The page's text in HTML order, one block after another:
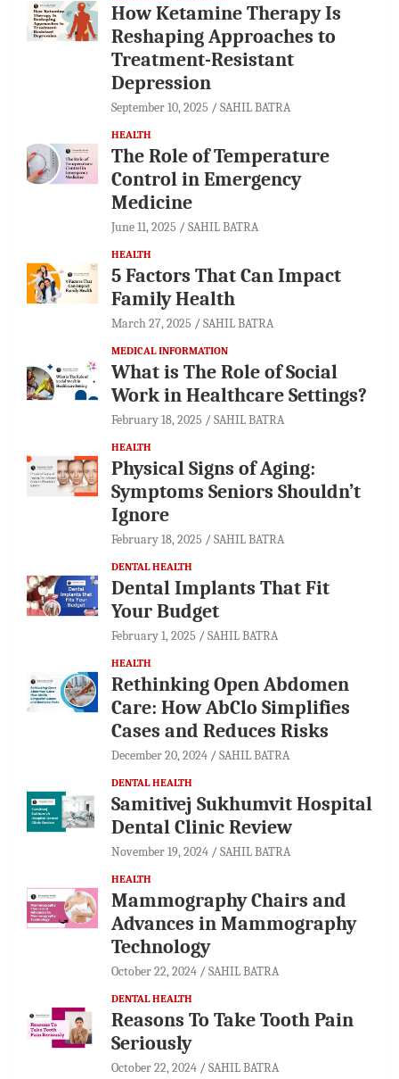
How Ketamine Therapy Is
Reshaping Approaches to
Treatment-Resistant
Depression
September 10, 2025 SAHIL BATRA
HEALTH
The Role of Temperature
Control in Emergency
Medicine
June 11, 2025 SAHIL BATRA
HEALTH
5 Factors That Can Impact
Family Health
March 27, 2025 SAHIL BATRA
MEDICAL INFORMATION
What is The Role of Social
Work in Healthcare Settings?
February 18, 2025 SAHIL BATRA
HEALTH
Physical Signs of Aging:
Symptoms Seniors Shouldn’t
Ignore
February 18, 2025 SAHIL BATRA
DENTAL HEALTH
Dental Implants That Fit
Your Budget
February 1, 2025 SAHIL BATRA
HEALTH
Rethinking Open Abdomen
Care: How AbClo Simplifies
Cases and Reduces Risks
December 20, 2024 SAHIL BATRA
DENTAL HEALTH
Samitivej Sukhumvit Hospital
Dental Clinic Review
November 19, 2024 SAHIL BATRA
HEALTH
Mammography Chairs and
Advances in Mammography
Technology
October 22, 2024 SAHIL BATRA
DENTAL HEALTH
Reasons To Take Tooth Pain
Seriously
October 22, 2024 SAHIL BATRA